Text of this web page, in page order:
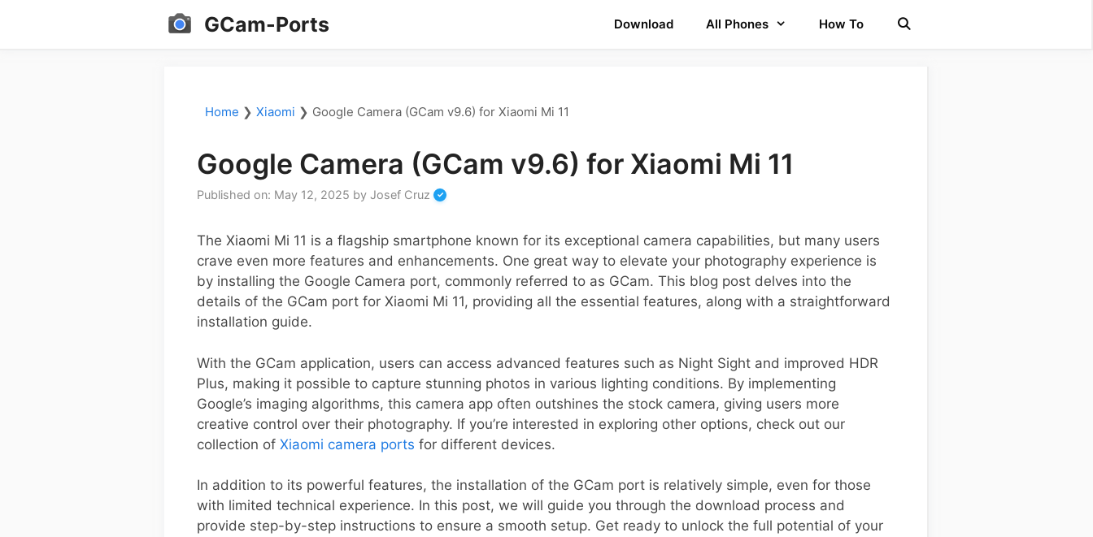
GCam-Ports Download All Phones How To
Home ❯ Xiaomi ❯ Google Camera (GCam v9.6) for Xiaomi Mi 11
Google Camera (GCam v9.6) for Xiaomi Mi 11
Published on: May 12, 2025 by Josef Cruz
The Xiaomi Mi 11 is a flagship smartphone known for its exceptional camera capabilities, but many users
crave even more features and enhancements. One great way to elevate your photography experience is
by installing the Google Camera port, commonly referred to as GCam. This blog post delves into the
details of the GCam port for Xiaomi Mi 11, providing all the essential features, along with a straightforward
installation guide.
With the GCam application, users can access advanced features such as Night Sight and improved HDR
Plus, making it possible to capture stunning photos in various lighting conditions. By implementing
Google’s imaging algorithms, this camera app often outshines the stock camera, giving users more
creative control over their photography. If you’re interested in exploring other options, check out our
collection of Xiaomi camera ports for different devices.
In addition to its powerful features, the installation of the GCam port is relatively simple, even for those
with limited technical experience. In this post, we will guide you through the download process and
provide step-by-step instructions to ensure a smooth setup. Get ready to unlock the full potential of your